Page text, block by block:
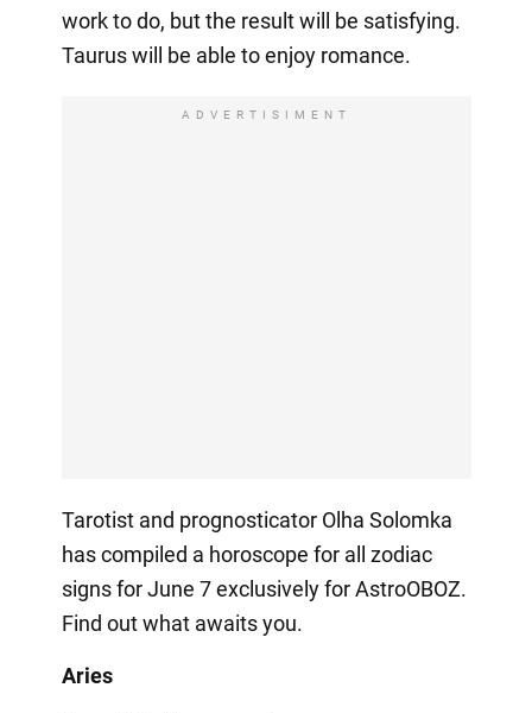
work to do, but the result will be satisfying.
Taurus will be able to enjoy romance.
ADVERTISIMENT
Tarotist and prognosticator Olha Solomka
has compiled a horoscope for all zodiac
signs for June 7 exclusively for AstroOBOZ.
Find out what awaits you.
Aries